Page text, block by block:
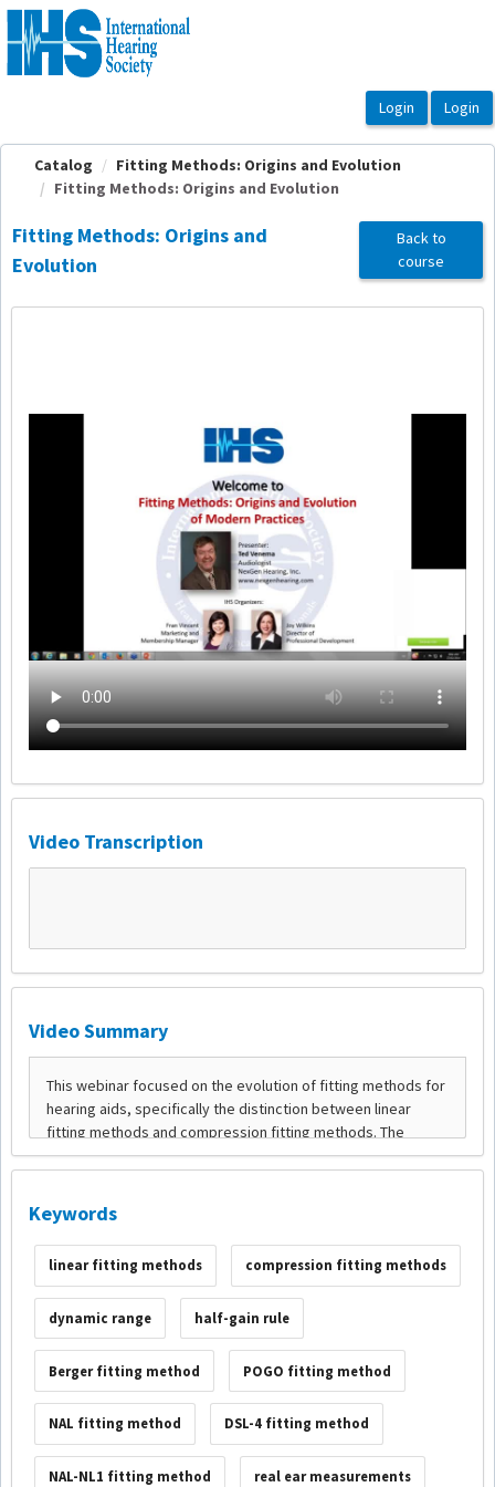
OasisLMS
Catalog
Fitting Methods: Origins and Evolution
Fitting Methods: Origins and Evolution
Fitting Methods: Origins and
Evolution
Back to
course
Video Transcription
Video Summary
Keywords
linear fitting methods compression fitting methods
dynamic range half-gain rule
Berger fitting method POGO fitting method
NAL fitting method DSL-4 fitting method
NAL-NL1 fitting method real ear measurements